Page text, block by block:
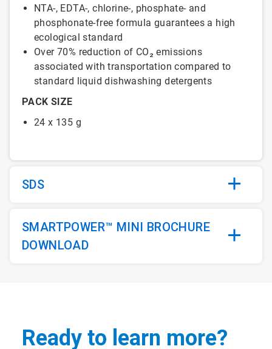
NTA-, EDTA-, chlorine-, phosphate- and
phosphonate-free formula guarantees a high
ecological standard
Over 70% reduction of CO₂ emissions
associated with transportation compared to
standard liquid dishwashing detergents
PACK SIZE
24 x 135 g
SDS
SMARTPOWER™ MINI BROCHURE
DOWNLOAD
Ready to learn more?